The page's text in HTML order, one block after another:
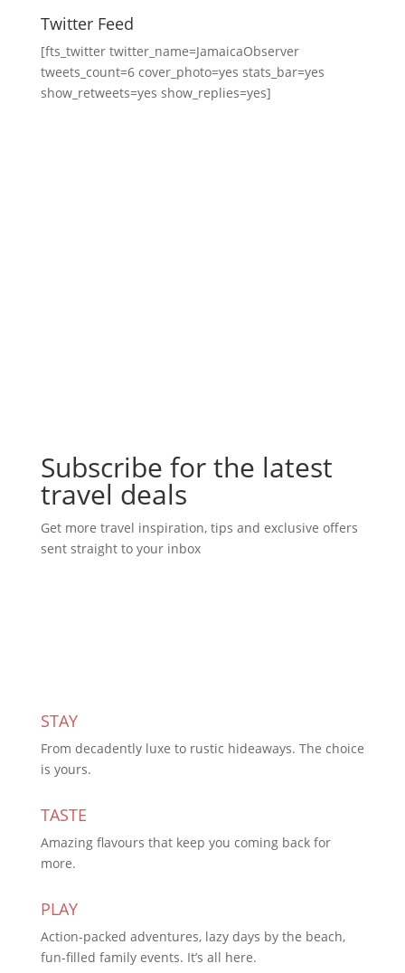
Twitter Feed
[fts_twitter twitter_name=JamaicaObserver
tweets_count=6 cover_photo=yes stats_bar=yes
show_retweets=yes show_replies=yes]
Subscribe for the latest
travel deals
Get more travel inspiration, tips and exclusive offers
sent straight to your inbox
STAY
From decadently luxe to rustic hideaways. The choice
is yours.
TASTE
Amazing flavours that keep you coming back for
more.
PLAY
Action-packed adventures, lazy days by the beach,
fun-filled family events. It’s all here.